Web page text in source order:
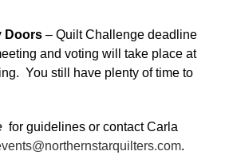
Doors – Quilt Challenge deadline
and voting will take place at
You still have plenty of time to
for guidelines or contact Carla
.